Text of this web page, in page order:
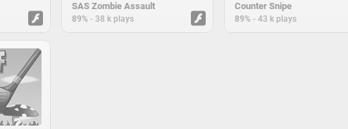
SAS Zombie Assault
89% - 38 k plays
Counter Snipe
89% - 43 k plays